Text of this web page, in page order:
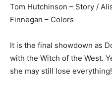
Tom Hutchinson – Story /
Finnegan – Colors
It is the final showdown as
with the Witch of the West.
she may still lose everything!